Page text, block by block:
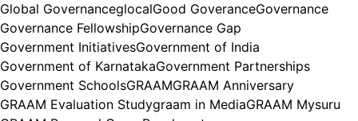
Global GovernanceglocalGood GoveranceGovernance
Governance FellowshipGovernance Gap
Government InitiativesGovernment of India
Government of KarnatakaGovernment Partnerships
Government SchoolsGRAAMGRAAM Anniversary
GRAAM Evaluation Studygraam in MediaGRAAM Mysuru